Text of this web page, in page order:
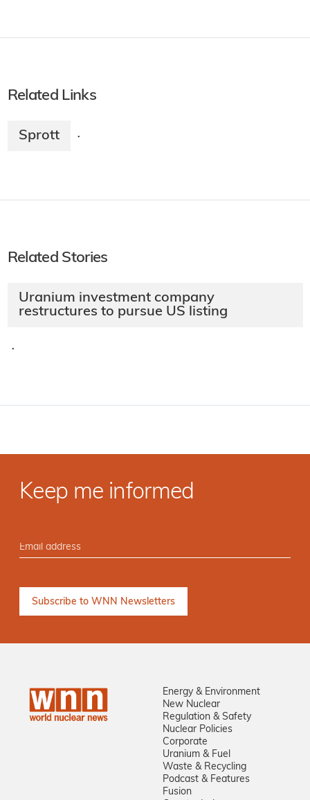
Related Links
Sprott ·
Related Stories
Uranium investment company
restructures to pursue US listing
·
Keep me informed
Energy & Environment
New Nuclear
Regulation & Safety
Nuclear Policies
Corporate
Uranium & Fuel
Waste & Recycling
Podcast & Features
Fusion